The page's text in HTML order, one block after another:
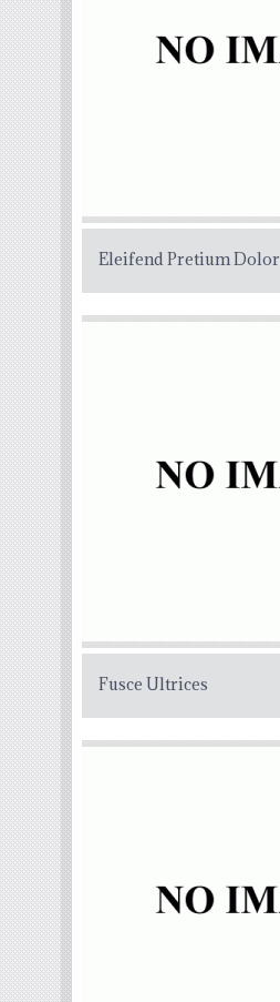
Eleifend Pretium Dolor
Fusce Ultrices